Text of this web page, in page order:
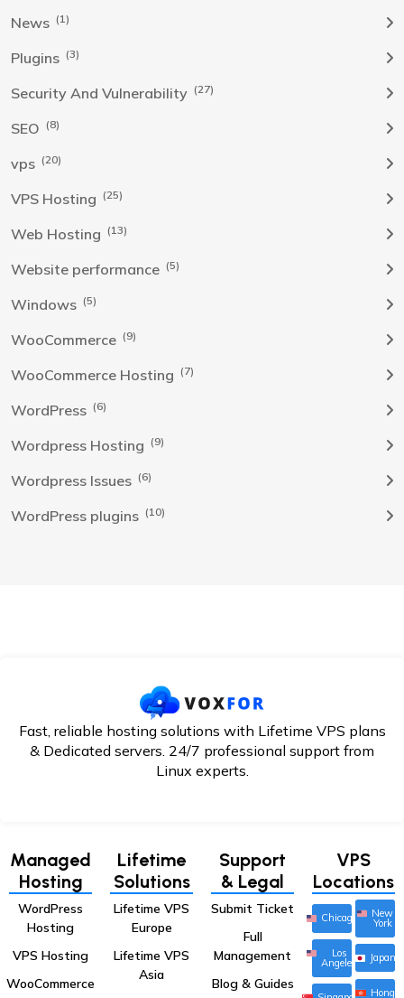
News (1)
Plugins (3)
Security And Vulnerability (27)
SEO (8)
vps (20)
VPS Hosting (25)
Web Hosting (13)
Website performance (5)
Windows (5)
WooCommerce (9)
WooCommerce Hosting (7)
WordPress (6)
Wordpress Hosting (9)
Wordpress Issues (6)
WordPress plugins (10)
Fast, reliable hosting solutions with Lifetime VPS plans
& Dedicated servers. 24/7 professional support from
Linux experts.
Managed
Hosting
WordPress
Hosting
VPS Hosting
WooCommerce
Lifetime
Solutions
Lifetime VPS
Europe
Lifetime VPS
Asia
Support
& Legal
Submit Ticket
Full
Management
Blog & Guides
VPS
Locations
Chicago New
York
Los
Angeles Japan
Hong